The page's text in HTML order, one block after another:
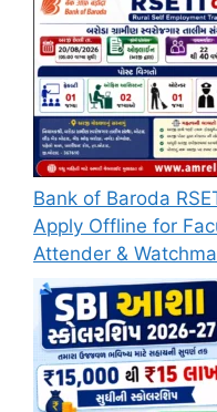
Bank of Baroda
Apply Offline for
Attender &